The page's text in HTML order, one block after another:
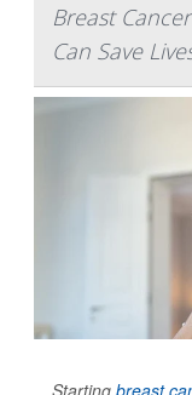
Breast
Can Save
Starting breast